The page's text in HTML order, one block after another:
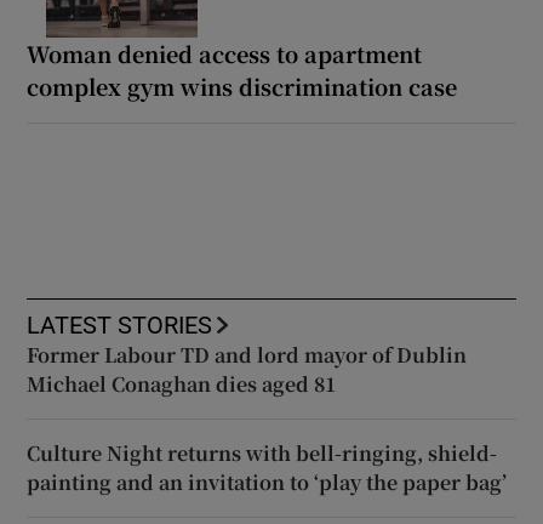
Woman denied access to apartment
complex gym wins discrimination case
LATEST STORIES
Former Labour TD and lord mayor of Dublin
Michael Conaghan dies aged 81
Culture Night returns with bell-ringing, shield-
painting and an invitation to ‘play the paper bag’